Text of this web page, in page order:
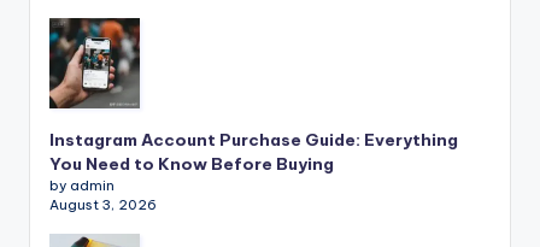
Instagram Account Purchase Guide: Everything
You Need to Know Before Buying
by admin
August 3, 2026